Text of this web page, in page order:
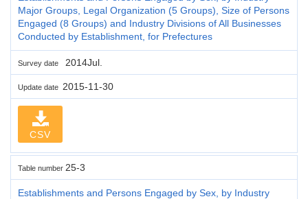
Major Groups, Legal Organization (5 Groups), Size of Persons
Engaged (8 Groups) and Industry Divisions of All Businesses
Conducted by Establishment, for Prefectures
Survey date 2014Jul.
Update date 2015-11-30
CSV
Table number 25-3
Establishments and Persons Engaged by Sex, by Industry